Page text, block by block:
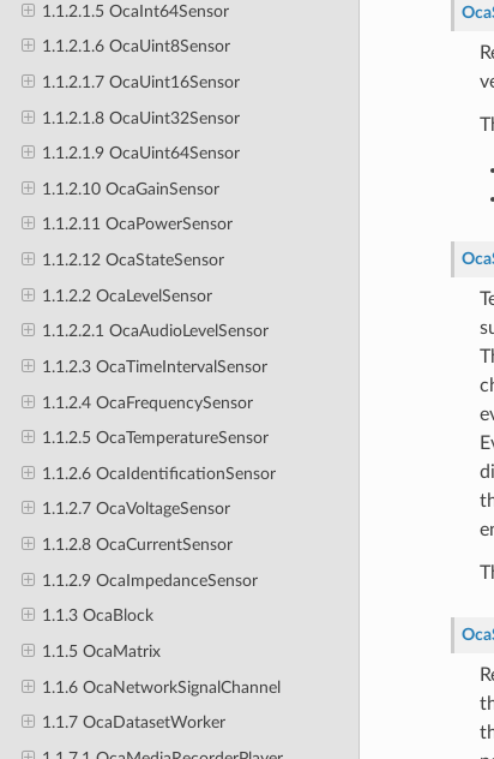
1.1.2.1.5 OcaInt64Sensor
1.1.2.1.6 OcaUint8Sensor
1.1.2.1.7 OcaUint16Sensor
1.1.2.1.8 OcaUint32Sensor
1.1.2.1.9 OcaUint64Sensor
1.1.2.10 OcaGainSensor
1.1.2.11 OcaPowerSensor
1.1.2.12 OcaStateSensor
1.1.2.2 OcaLevelSensor
1.1.2.2.1 OcaAudioLevelSensor
1.1.2.3 OcaTimeIntervalSensor
1.1.2.4 OcaFrequencySensor
1.1.2.5 OcaTemperatureSensor
1.1.2.6 OcaIdentificationSensor
1.1.2.7 OcaVoltageSensor
1.1.2.8 OcaCurrentSensor
1.1.2.9 OcaImpedanceSensor
1.1.3 OcaBlock
1.1.5 OcaMatrix
1.1.6 OcaNetworkSignalChannel
1.1.7 OcaDatasetWorker